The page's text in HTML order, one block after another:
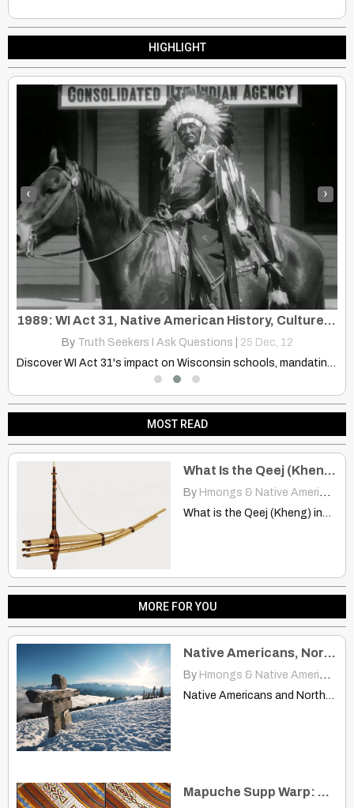
HIGHLIGHT
1989: WI Act 31, Native American History, Culture, Tribal Sovereignty
By Truth Seekers I Ask Questions 25 Dec, 12
Discover WI Act 31's impact on Wisconsin schools, mandating Native…
‹ ›
MOST READ
What Is the Qeej (Kheng) Instrument?
By Hmongs & Native Americans
What is the Qeej (Kheng) instrument? hmongstudies.org ORIGIN OF THE…
MORE FOR YOU
Native Americans, Northern Europeans More Closely Related Than Thought
By Hmongs & Native Americans
Mapuche Supp Warp: Exploring South American Textile Designs